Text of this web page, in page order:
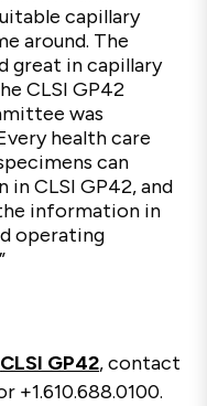
capillary
around. The
great in capillary
CLSI GP42
was
health care
can
CLSI GP42, and
information in
operating
CLSI GP42, contact
+1.610.688.0100.